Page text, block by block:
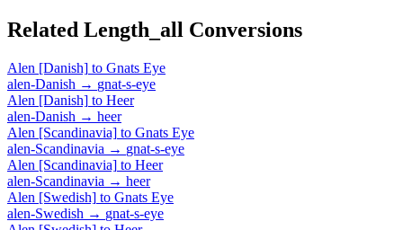
Related Length_all Conversions
Alen [Danish] to Gnats Eye
alen-Danish → gnat-s-eye
Alen [Danish] to Heer
alen-Danish → heer
Alen [Scandinavia] to Gnats Eye
alen-Scandinavia → gnat-s-eye
Alen [Scandinavia] to Heer
alen-Scandinavia → heer
Alen [Swedish] to Gnats Eye
alen-Swedish → gnat-s-eye